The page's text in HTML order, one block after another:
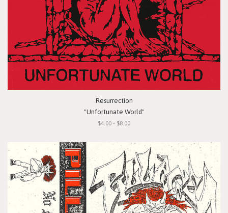
Resurrection
"Unfortunate World"
$4.00 - $8.00